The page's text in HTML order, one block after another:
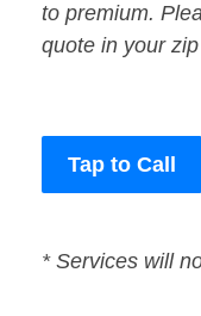
to premium.
quote in your
Tap to Call
* Services will